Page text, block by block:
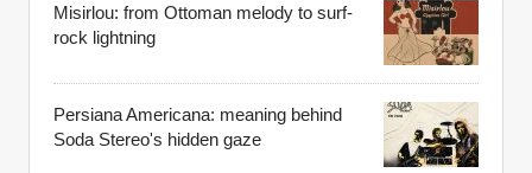
Misirlou: from Ottoman melody to surf-
rock lightning
Persiana Americana: meaning behind
Soda Stereo's hidden gaze